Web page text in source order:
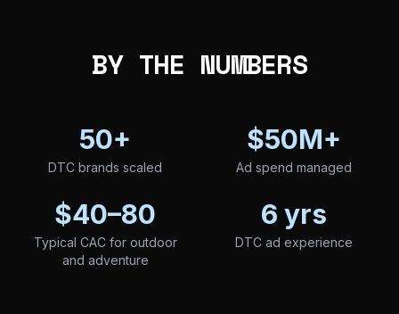
BY THE NUMBERS
50+
DTC brands scaled
$50M+
Ad spend managed
$40–80
Typical CAC for outdoor
and adventure
6 yrs
DTC ad experience